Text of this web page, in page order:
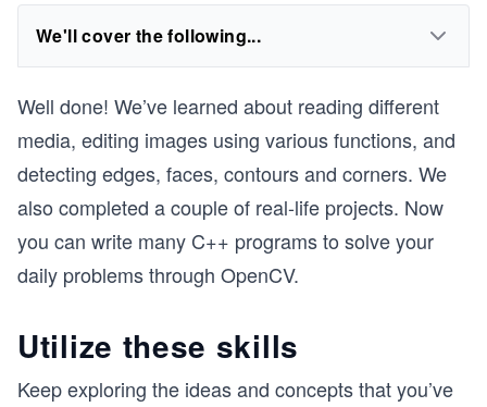
We'll cover the following...
Well done! We’ve learned about reading different
media, editing images using various functions, and
detecting edges, faces, contours and corners. We
also completed a couple of real-life projects. Now
you can write many C++ programs to solve your
daily problems through OpenCV.
Utilize these skills
Keep exploring the ideas and concepts that you’ve